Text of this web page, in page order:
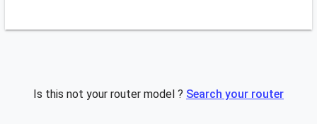
Is this not your router model ? Search your router